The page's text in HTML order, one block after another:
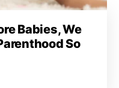
Babies, We
So